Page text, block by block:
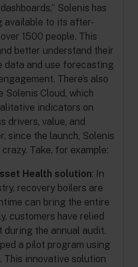
Solenis has
available to its after-
1500 people. This
better understand their
data and use forecasting
There’s also
Solenis Cloud, which
indicators on
drivers, value, and
since the launch, Solenis
Take, for example:
Health solution: In
recovery boilers are
can bring the entire
customers have relied
during the annual audit.
a pilot program using
This innovative solution